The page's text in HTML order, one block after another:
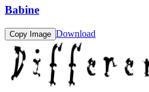
Babine
Copy Image Download